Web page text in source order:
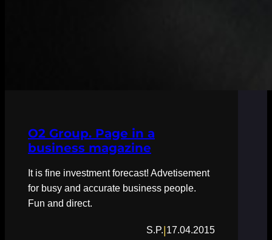
O2 Group. Page in a
business magazine
It is fine investment forecast! Advetisement
for busy and accurate business people.
Fun and direct.
S.P.|17.04.2015